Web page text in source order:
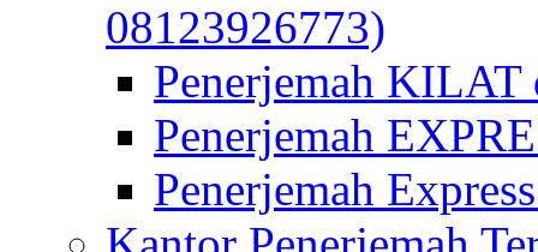
08123926773)
Penerjemah
Penerjemah
Penerjemah